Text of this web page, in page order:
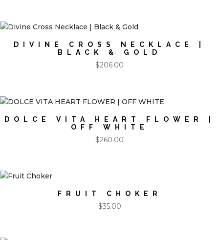
DIVINE CROSS NECKLACE |
BLACK & GOLD
$206.00
DOLCE VITA HEART FLOWER |
OFF WHITE
$260.00
FRUIT CHOKER
$35.00